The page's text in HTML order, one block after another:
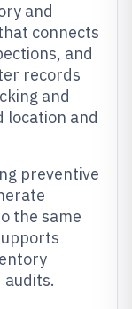
and
connects
and
records
and
location and
preventive
the same
audits.